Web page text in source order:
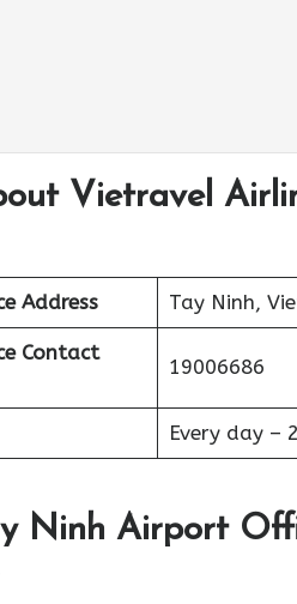
Vietravel
Address Tay Ninh,
Contact
19006686
Every day –
Ninh Airport